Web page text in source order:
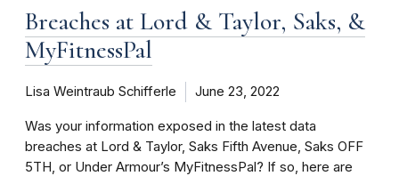
Breaches at Lord & Taylor, Saks, &
MyFitnessPal
Lisa Weintraub Schifferle June 23, 2022
Was your information exposed in the latest data
breaches at Lord & Taylor, Saks Fifth Avenue, Saks OFF
5TH, or Under Armour’s MyFitnessPal? If so, here are